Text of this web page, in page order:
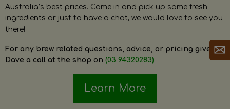
Australia’s best prices. Come in and pick up some fresh
ingredients or just to have a chat, we would love to see you
there!
For any brew related questions, advice, or pricing give
Dave a call at the shop on (03 94320283)
Learn More